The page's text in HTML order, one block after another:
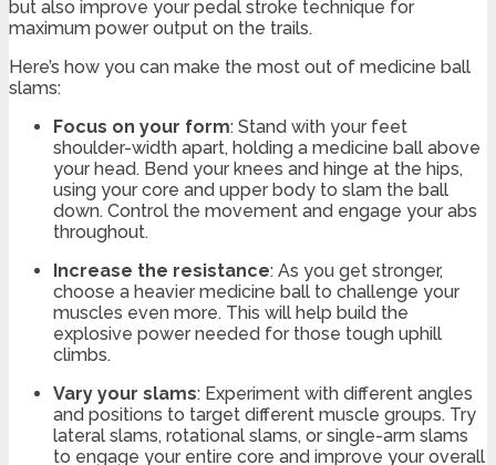
but also improve your pedal stroke technique for
maximum power output on the trails.
Here’s how you can make the most out of medicine ball
slams:
Focus on your form: Stand with your feet
shoulder-width apart, holding a medicine ball above
your head. Bend your knees and hinge at the hips,
using your core and upper body to slam the ball
down. Control the movement and engage your abs
throughout.
Increase the resistance: As you get stronger,
choose a heavier medicine ball to challenge your
muscles even more. This will help build the
explosive power needed for those tough uphill
climbs.
Vary your slams: Experiment with different angles
and positions to target different muscle groups. Try
lateral slams, rotational slams, or single-arm slams
to engage your entire core and improve your overall